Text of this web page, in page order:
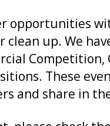
opportunities
clean up. We
These
and share in